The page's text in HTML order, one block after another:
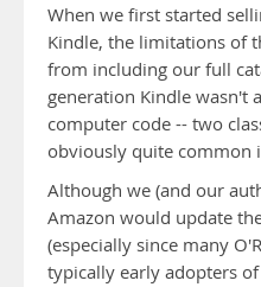
When we first started
Kindle, the limitations of
from including our full
generation Kindle wasn't
computer code -- two
obviously quite common
Although we (and our
Amazon would update
(especially since many
typically early adopters